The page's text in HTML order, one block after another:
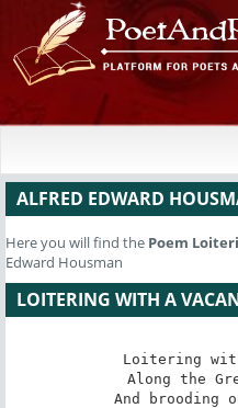
ALFRED EDWARD
Here you will find the Poem
Edward Housman
LOITERING WITH A
Loitering
Along the
And brooding